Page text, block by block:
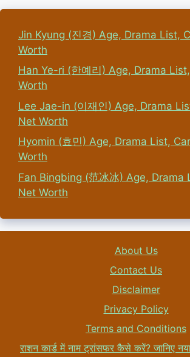
Jin Kyung (진경) Age, Drama List,
Worth
Han Ye-ri (한예리) Age, Drama
Worth
Lee Jae-in (이재인) Age, Drama
Net Worth
Hyomin (효민) Age, Drama List,
Worth
Fan Bingbing (范冰冰) Age, Drama
Net Worth
About Us
Contact Us
Disclaimer
Privacy Policy
Terms and Conditions
राशन कार्ड में नाम ट्रांसफर कैसे करें? जानिए